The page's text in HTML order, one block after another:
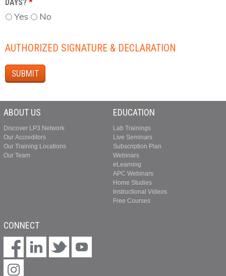
DAYS?
Yes No
AUTHORIZED SIGNATURE & DECLARATION
ABOUT US
Discover LP3 Network
Our Accreditors
Our Training Locations
Our Team
EDUCATION
Lab Trainings
Live Seminars
Subscription Plan
Webinars
eLearning
APC Webinars
Home Studies
Instructional Videos
Free Courses
CONNECT